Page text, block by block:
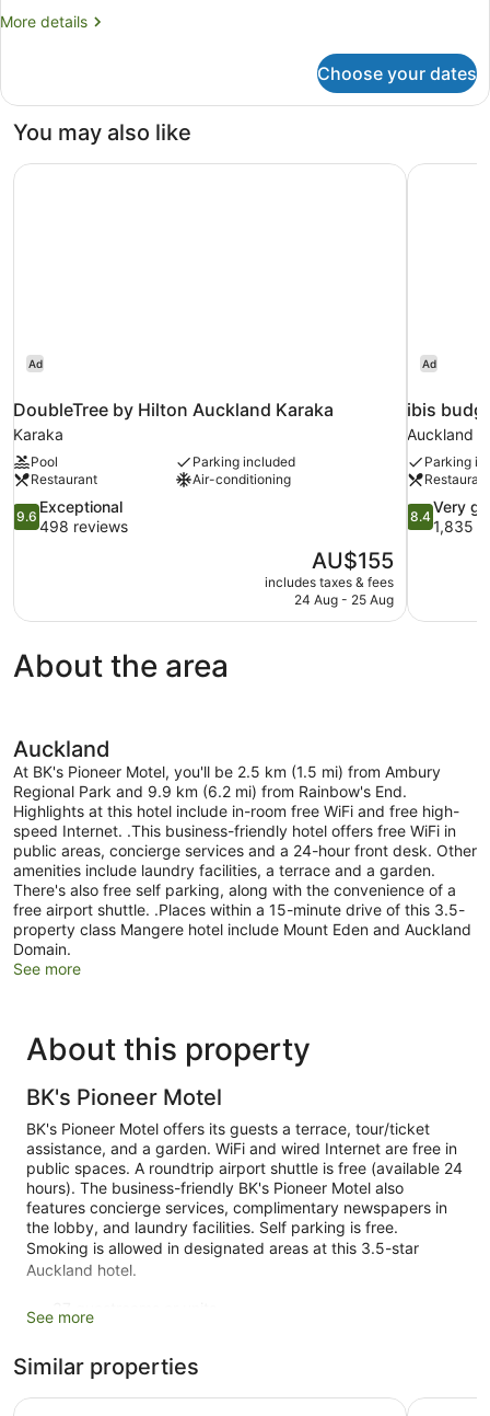
Bedrooms
More details
More
Room,
Bedrooms
Choose your dates
You may also like
Ad
DoubleTree by Hilton Auckland Karaka
Karaka
Pool
Parking included
Restaurant
Air-conditioning
9.6
out
498
reviews
9.6
Exceptional
498 reviews
The
price
is
AU$155
includes taxes & fees
24 Aug - 25 Aug
DoubleTree by Hilton Auckland Karaka
Ad
ibis
Auckland
Parking
Restaurant
8.4
out
good,
1,835
8.4
Very
1,835
ibis
About the area
Auckland
At BK's Pioneer Motel, you'll be 2.5 km (1.5 mi) from Ambury
Regional Park and 9.9 km (6.2 mi) from Rainbow's End.
Highlights at this hotel include in-room free WiFi and free high-
speed Internet. .This business-friendly hotel offers free WiFi in
public areas, concierge services and a 24-hour front desk. Other
amenities include laundry facilities, a terrace and a garden.
There's also free self parking, along with the convenience of a
free airport shuttle. .Places within a 15-minute drive of this 3.5-
property class Mangere hotel include Mount Eden and Auckland
Domain.
See more
About this property
BK's Pioneer Motel
BK's Pioneer Motel offers its guests a terrace, tour/ticket
assistance, and a garden. WiFi and wired Internet are free in
public spaces. A roundtrip airport shuttle is free (available 24
hours). The business-friendly BK's Pioneer Motel also
features concierge services, complimentary newspapers in
the lobby, and laundry facilities. Self parking is free.
Smoking is allowed in designated areas at this 3.5-star
Auckland hotel.
2 buildings
Built in 2003
See more
Similar properties
ibis budget Auckland Airport